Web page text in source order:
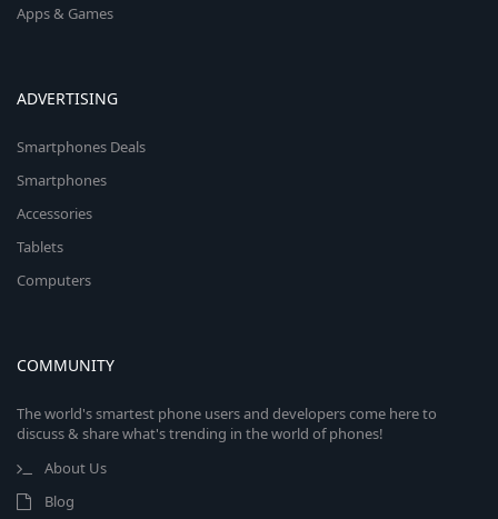
Apps & Games
ADVERTISING
Smartphones Deals
Smartphones
Accessories
Tablets
Computers
COMMUNITY
The world's smartest phone users and developers come here to
discuss & share what's trending in the world of phones!
About Us
Blog